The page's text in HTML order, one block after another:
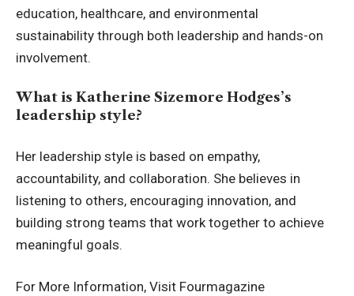
education, healthcare, and environmental
sustainability through both leadership and hands-on
involvement.
What is Katherine Sizemore Hodges’s
leadership style?
Her leadership style is based on empathy,
accountability, and collaboration. She believes in
listening to others, encouraging innovation, and
building strong teams that work together to achieve
meaningful goals.
For More Information, Visit Fourmagazine